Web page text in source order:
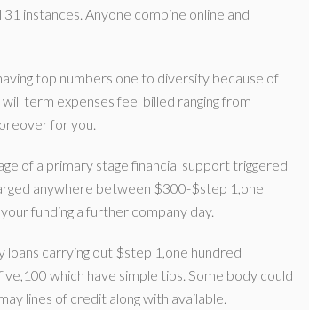
instances. Anyone combine online and
top numbers one to diversity because of
term expenses feel billed ranging from
for you.
of a primary stage financial support triggered
anywhere between $300-$step 1,one
funding a further company day.
carrying out $step 1,one hundred
which have simple tips. Some body could
lines of credit along with available.